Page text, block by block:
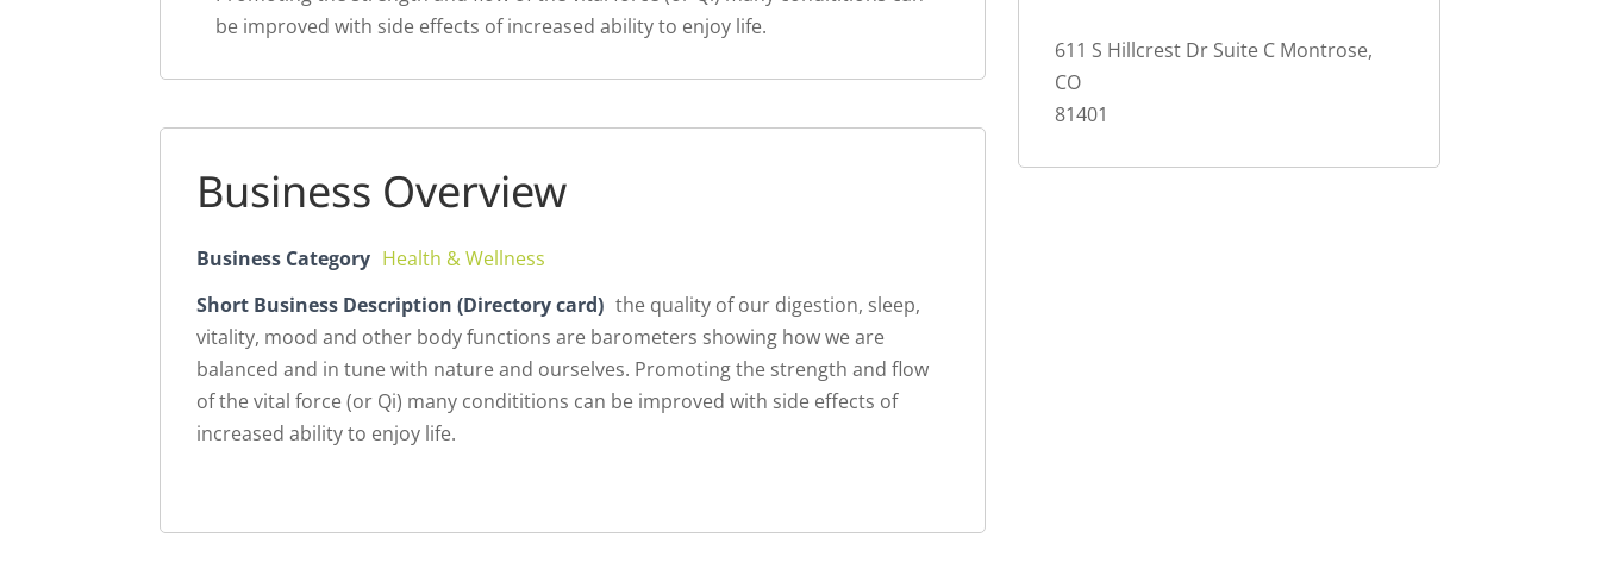
be improved with side effects of increased ability to enjoy life.
Business Overview
Business Category Health & Wellness
Short Business Description (Directory card) the quality of our digestion, sleep,
vitality, mood and other body functions are barometers showing how we are
balanced and in tune with nature and ourselves. Promoting the strength and flow
of the vital force (or Qi) many condititions can be improved with side effects of
increased ability to enjoy life.
611 S Hillcrest Dr Suite C Montrose,
CO
81401